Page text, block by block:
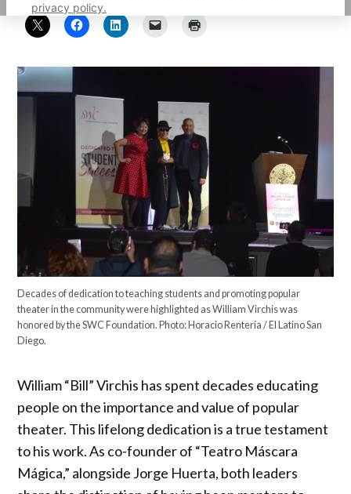
privacy policy.
Decades of dedication to teaching students and promoting popular
theater in the community were highlighted as William Virchis was
honored by the SWC Foundation. Photo: Horacio Rentería / El Latino San
Diego.
William “Bill” Virchis has spent decades educating
people on the importance and value of popular
theater. This lifelong dedication is a true testament
to his work. As co-founder of “Teatro Máscara
Mágica,” alongside Jorge Huerta, both leaders